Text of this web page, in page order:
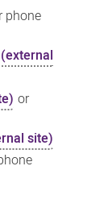
phone
or
site)